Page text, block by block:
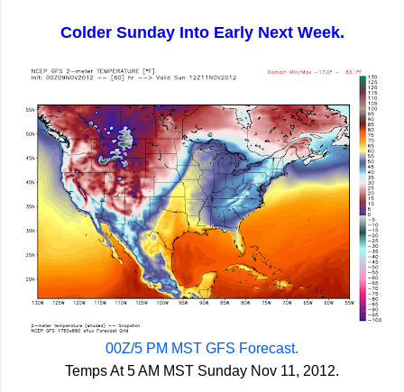
Colder Sunday Into Early Next Week.
00Z/5 PM MST GFS Forecast.
Temps At 5 AM MST Sunday Nov 11, 2012.